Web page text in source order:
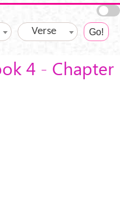
Verse
4 - Chapter